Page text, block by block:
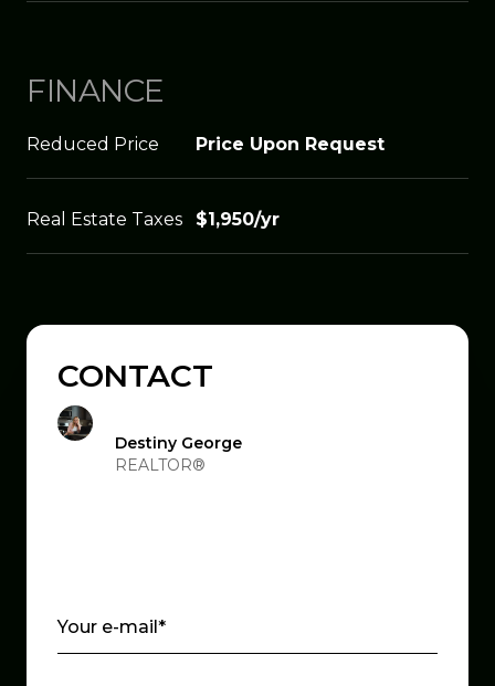
FINANCE
Reduced Price Price Upon Request
Real Estate Taxes $1,950/yr
CONTACT
Destiny George
REALTOR®
Your e-mail*